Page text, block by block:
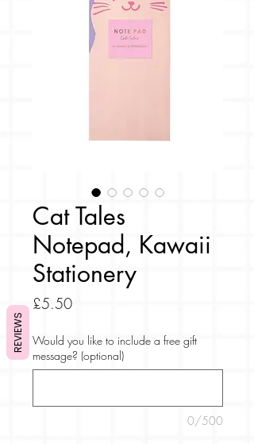
Cat Tales
Notepad, Kawaii
Stationery
£5.50Price
Would you like to include a free gift
message? (optional)
0/500
REVIEWS